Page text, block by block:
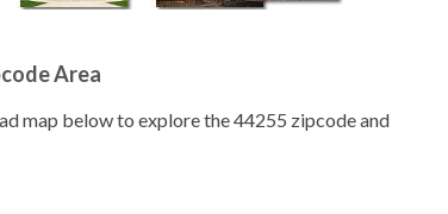
Area
map below to explore the 44255 zipcode and